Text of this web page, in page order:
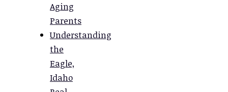
Aging
Parents
Understanding
the
Eagle,
Idaho